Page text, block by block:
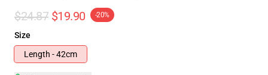
$24.87 $19.90 -20%
Size
Length - 42cm